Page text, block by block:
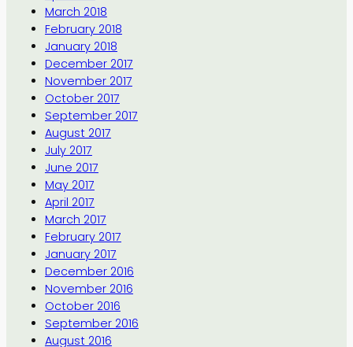
March 2018
February 2018
January 2018
December 2017
November 2017
October 2017
September 2017
August 2017
July 2017
June 2017
May 2017
April 2017
March 2017
February 2017
January 2017
December 2016
November 2016
October 2016
September 2016
August 2016